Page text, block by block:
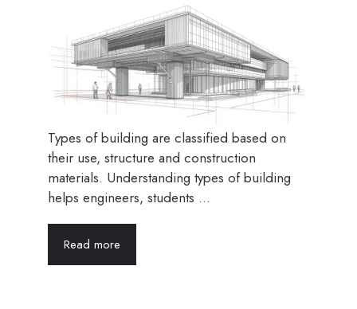
Types of building are classified based on
their use, structure and construction
materials. Understanding types of building
helps engineers, students ...
Read more